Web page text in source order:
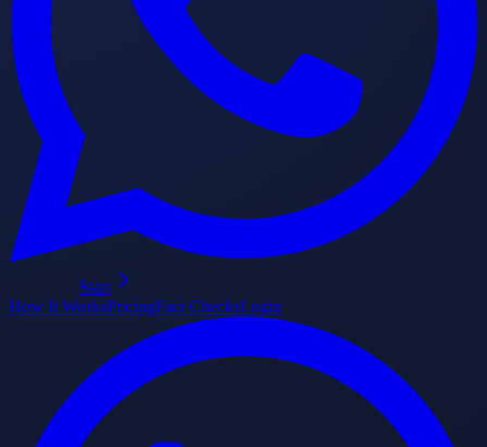
Start
How It WorksPricingFact ChecksLogin